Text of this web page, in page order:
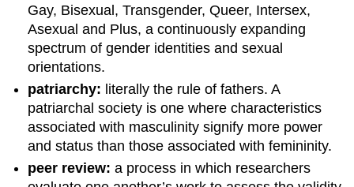
Gay, Bisexual, Transgender, Queer, Intersex,
Asexual and Plus, a continuously expanding
spectrum of gender identities and sexual
orientations.
patriarchy: literally the rule of fathers. A
patriarchal society is one where characteristics
associated with masculinity signify more power
and status than those associated with femininity.
peer review: a process in which researchers